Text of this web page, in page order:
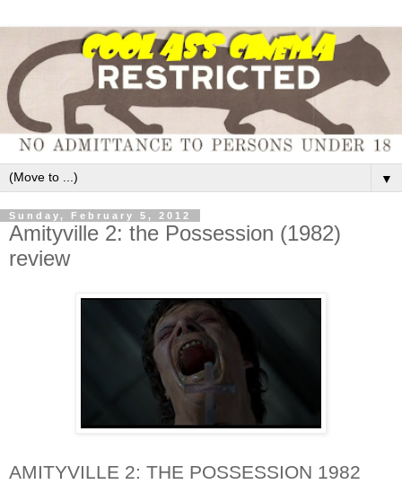
▼
Sunday, February 5, 2012
Amityville 2: the Possession (1982)
review
AMITYVILLE 2: THE POSSESSION 1982